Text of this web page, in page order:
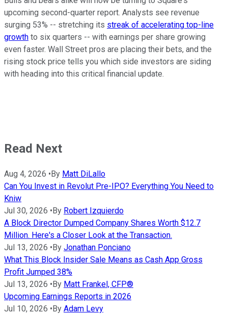
upcoming second-quarter report. Analysts see revenue
surging 53% -- stretching its streak of accelerating top-line
growth to six quarters -- with earnings per share growing
even faster. Wall Street pros are placing their bets, and the
rising stock price tells you which side investors are siding
with heading into this critical financial update.
Read Next
Aug 4, 2026 •By Matt DiLallo
Can You Invest in Revolut Pre-IPO? Everything You Need to
Kniw
Jul 30, 2026 •By Robert Izquierdo
A Block Director Dumped Company Shares Worth $12.7
Million. Here's a Closer Look at the Transaction.
Jul 13, 2026 •By Jonathan Ponciano
What This Block Insider Sale Means as Cash App Gross
Profit Jumped 38%
Jul 13, 2026 •By Matt Frankel, CFP®
Upcoming Earnings Reports in 2026
Jul 10, 2026 •By Adam Levy